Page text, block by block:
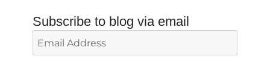
Subscribe to blog via email
Email
Address